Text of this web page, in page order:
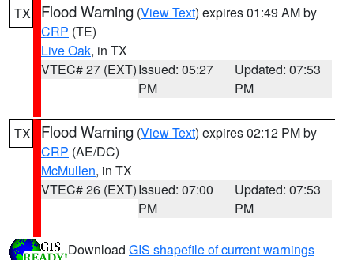
TX Flood Warning (View Text) expires 01:49 AM by
CRP (TE)
Live Oak, in TX
VTEC# 27 (EXT)Issued: 05:27
PM
Updated: 07:53
PM
TX Flood Warning (View Text) expires 02:12 PM by
CRP (AE/DC)
McMullen, in TX
VTEC# 26 (EXT)Issued: 07:00
PM
Updated: 07:53
PM
Download GIS shapefile of current warnings